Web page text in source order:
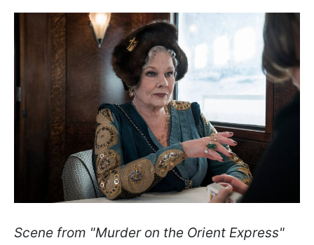
Scene from "Murder on the Orient Express"